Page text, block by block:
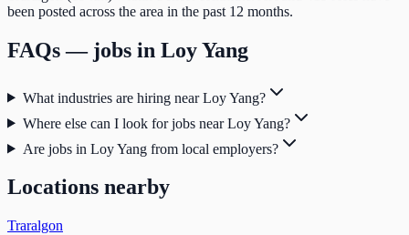
been posted across the area in the past 12 months.
FAQs — jobs in Loy Yang
What industries are hiring near Loy Yang?
Where else can I look for jobs near Loy Yang?
Are jobs in Loy Yang from local employers?
Locations nearby
Traralgon